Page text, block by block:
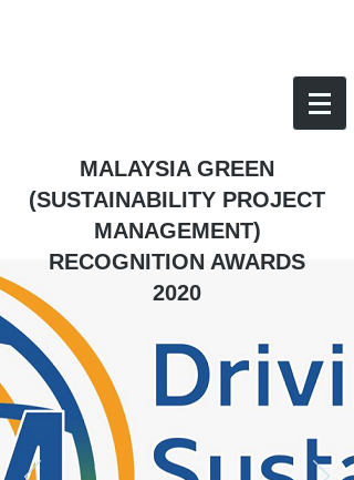
MALAYSIA GREEN
(SUSTAINABILITY PROJECT
MANAGEMENT)
RECOGNITION AWARDS
2020